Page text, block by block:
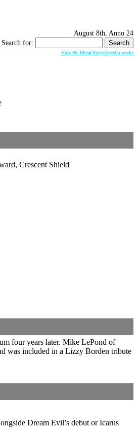
August 8th, Anno 24
Search for:
How the Metal Encyclopedia works
Crescent Shield
four years later. Mike LePond of
was included in a Lizzy Borden tribute
Dream Evil’s debut or Icarus